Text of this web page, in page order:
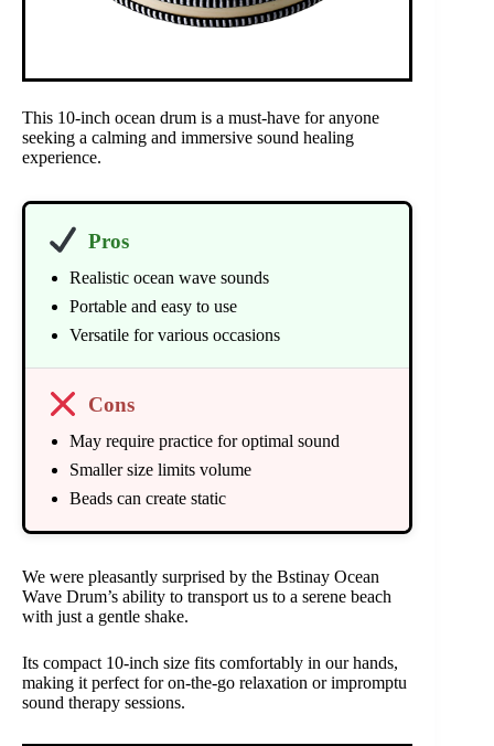
This 10-inch ocean drum is a must-have for anyone
seeking a calming and immersive sound healing
experience.
Pros
Realistic ocean wave sounds
Portable and easy to use
Versatile for various occasions
Cons
May require practice for optimal sound
Smaller size limits volume
Beads can create static
We were pleasantly surprised by the Bstinay Ocean
Wave Drum’s ability to transport us to a serene beach
with just a gentle shake.
Its compact 10-inch size fits comfortably in our hands,
making it perfect for on-the-go relaxation or impromptu
sound therapy sessions.